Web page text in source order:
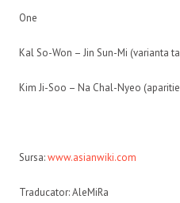
One
Kal So-Won – Jin Sun-Mi (varianta
Kim Ji-Soo – Na Chal-Nyeo
Sursa:www.asianwiki.com
Traducator: AleMiRa